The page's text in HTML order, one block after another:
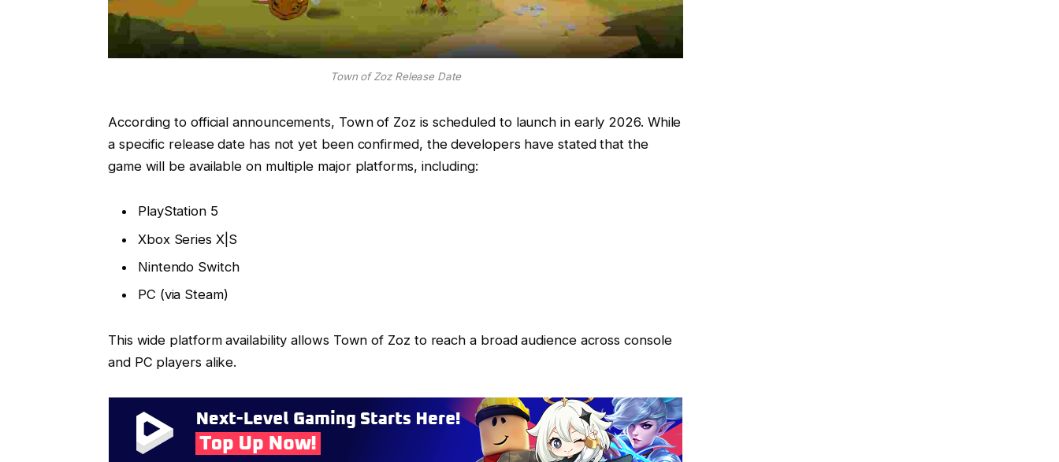
Town of Zoz Release Date
According to official announcements, Town of Zoz is scheduled to launch in early 2026. While
a specific release date has not yet been confirmed, the developers have stated that the
game will be available on multiple major platforms, including:
PlayStation 5
Xbox Series X|S
Nintendo Switch
PC (via Steam)
This wide platform availability allows Town of Zoz to reach a broad audience across console
and PC players alike.